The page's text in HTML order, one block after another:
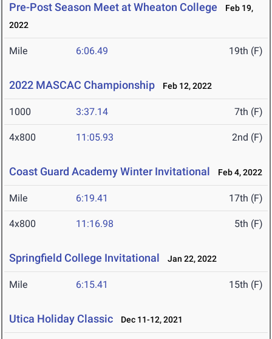
Pre-Post Season Meet at Wheaton College
Feb 19,
2022
Mile 6:06.49 19th (F)
2022 MASCAC Championship Feb 12, 2022
1000 3:37.14 7th (F)
4x800 11:05.93 2nd (F)
Coast Guard Academy Winter Invitational Feb 4, 2022
Mile 6:19.41 17th (F)
4x800 11:16.98 5th (F)
Springfield College Invitational Jan 22, 2022
Mile 6:15.41 15th (F)
Utica Holiday Classic Dec 11-12, 2021